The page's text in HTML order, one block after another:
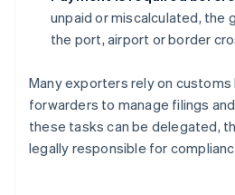
unpaid or miscalculated, the
the port, airport or border
Many exporters rely on
forwarders to manage filings and
these tasks can be delegated,
legally responsible for